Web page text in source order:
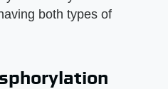
both types of